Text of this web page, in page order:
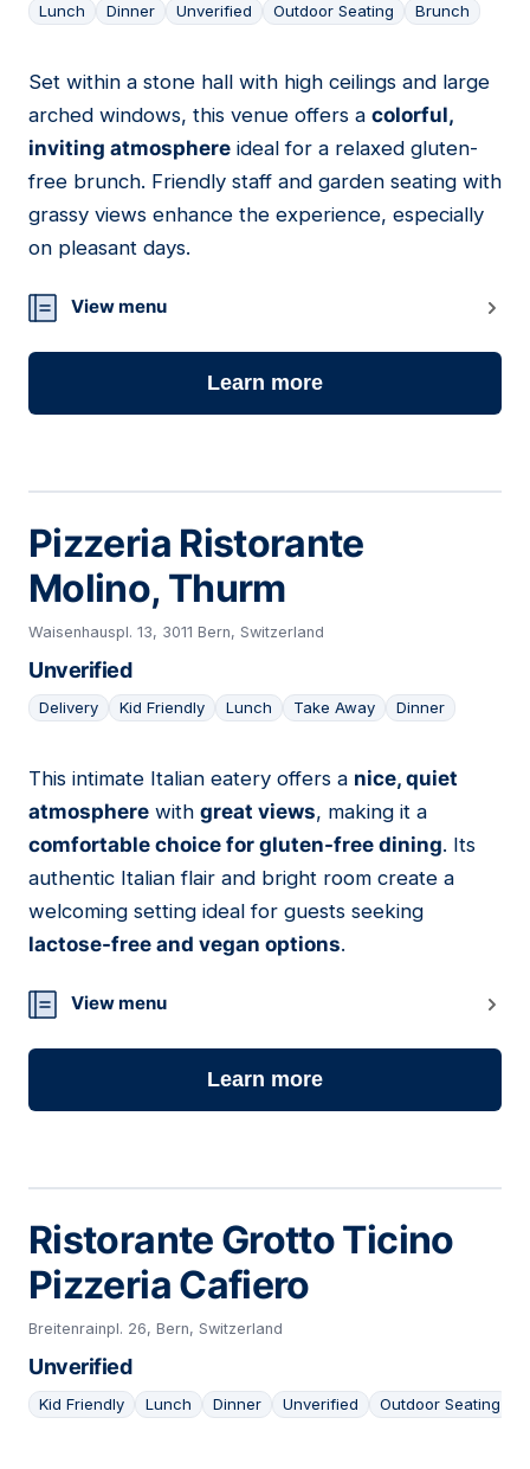
Lunch Dinner Unverified Outdoor Seating Brunch
18
Set within a stone hall with high ceilings and large
arched windows, this venue offers a colorful,
inviting atmosphere ideal for a relaxed gluten-
free brunch. Friendly staff and garden seating with
grassy views enhance the experience, especially
on pleasant days.
View menu
Learn more
Pizzeria Ristorante
Molino, Thurm
Waisenhauspl. 13, 3011 Bern, Switzerland
Unverified
Delivery Kid Friendly Lunch Take Away Dinner
19
This intimate Italian eatery offers a nice, quiet
atmosphere with great views, making it a
comfortable choice for gluten-free dining. Its
authentic Italian flair and bright room create a
welcoming setting ideal for guests seeking
lactose-free and vegan options.
View menu
Learn more
Ristorante Grotto Ticino
Pizzeria Cafiero
Breitenrainpl. 26, Bern, Switzerland
Unverified
Kid Friendly Lunch Dinner Unverified Outdoor Seating